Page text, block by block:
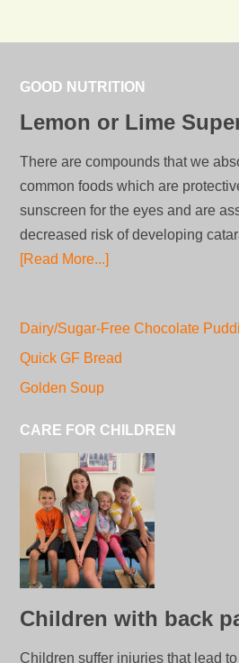
GOOD NUTRITION
Lemon or Lime
There are compounds that we
common foods which are
sunscreen for the eyes and are
decreased risk of developing
[Read More...]
Dairy/Sugar-Free Chocolate
Quick GF Bread
Golden Soup
CARE FOR CHILDREN
Children with back
Children suffer injuries that lead